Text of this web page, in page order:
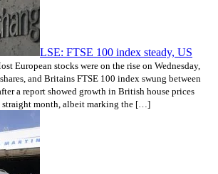
LSE: FTSE 100 index steady, US
European stocks were on the rise on Wednesday,
and Britains FTSE 100 index swung between
a report showed growth in British house prices
straight month, albeit marking the […]